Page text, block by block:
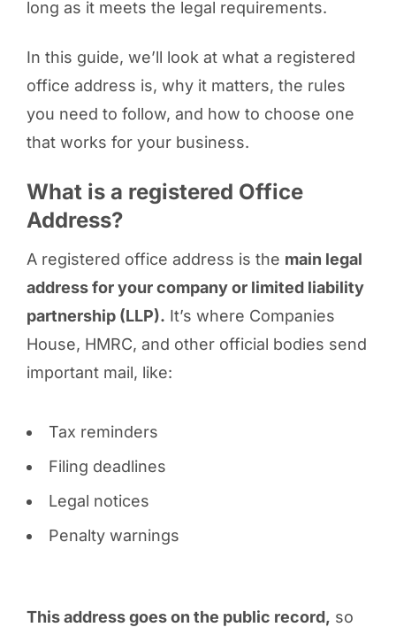
long as it meets the legal requirements.
In this guide, we’ll look at what a registered
office address is, why it matters, the rules
you need to follow, and how to choose one
that works for your business.
What is a registered Office
Address?
A registered office address is the main legal
address for your company or limited liability
partnership (LLP). It’s where Companies
House, HMRC, and other official bodies send
important mail, like:
Tax reminders
Filing deadlines
Legal notices
Penalty warnings
This address goes on the public record, so